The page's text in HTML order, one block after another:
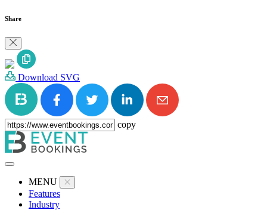
Share
Download SVG
copy
MENU
Features
Industry